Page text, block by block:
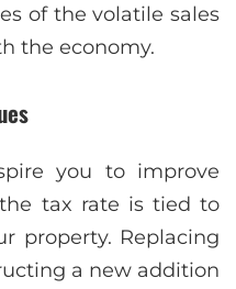
of the volatile sales
the economy.
you to improve
tax rate is tied to
property. Replacing
a new addition